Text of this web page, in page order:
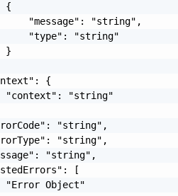
{
"message": "string",
"type": "string"
}
{
"context": "string"
"string",
"string",
"string",
[
"Error Object"